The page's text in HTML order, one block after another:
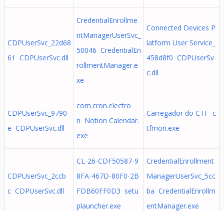
CDPUserSvc_22d68
61 CDPUserSvc.dll
CredentialEnrollme
ntManagerUserSvc_
50046 CredentialEn
rollmentManager.e
xe
Connected Devices P
latform User Service_
458d8f0 CDPUserSv
c.dll
CDPUserSvc_9790
e CDPUserSvc.dll
com.cron.electro
n Notion Calendar.
exe
Carregador do CTF c
tfmon.exe
CDPUserSvc_2ccb
c CDPUserSvc.dll
CL-26-CDF50587-9
8FA-467D-80F0-2B
FDB60FF0D3 setu
plauncher.exe
CredentialEnrollment
ManagerUserSvc_5cc
ba CredentialEnrollm
entManager.exe